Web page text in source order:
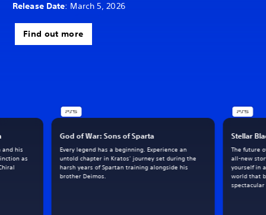
Release Date: March 5, 2026
Find out more
God of War: Sons of Sparta
Every legend has a beginning. Experience an
untold chapter in Kratos’ journey set during the
harsh years of Spartan training alongside his
brother Deimos.
Stellar
The future
all-new
yourself in
world that
his
as